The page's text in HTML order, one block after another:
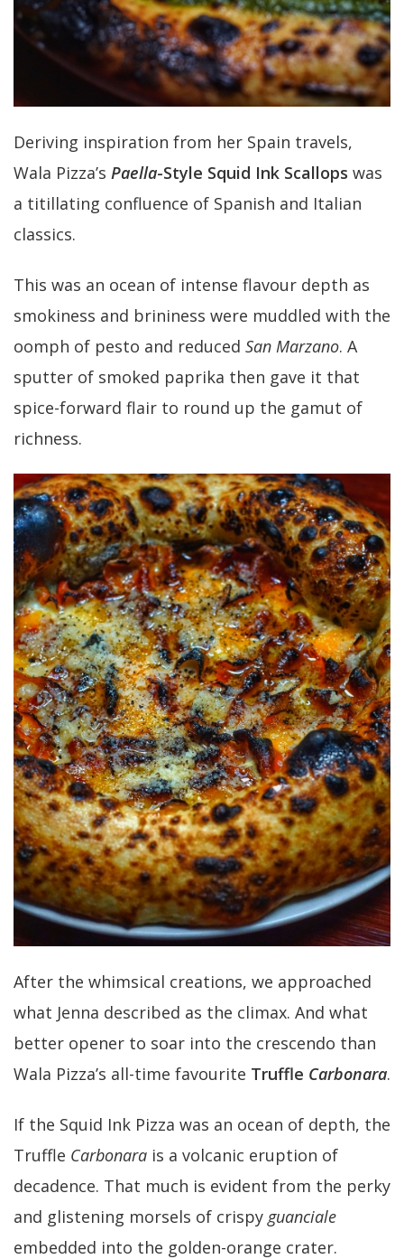
Deriving inspiration from her Spain travels,
Wala Pizza’s Paella-Style Squid Ink Scallops was
a titillating confluence of Spanish and Italian
classics.
This was an ocean of intense flavour depth as
smokiness and brininess were muddled with the
oomph of pesto and reduced San Marzano. A
sputter of smoked paprika then gave it that
spice-forward flair to round up the gamut of
richness.
After the whimsical creations, we approached
what Jenna described as the climax. And what
better opener to soar into the crescendo than
Wala Pizza’s all-time favourite Truffle Carbonara.
If the Squid Ink Pizza was an ocean of depth, the
Truffle Carbonara is a volcanic eruption of
decadence. That much is evident from the perky
and glistening morsels of crispy guanciale
embedded into the golden-orange crater.